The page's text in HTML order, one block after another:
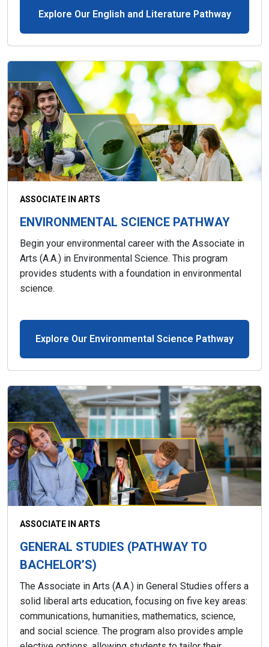
Explore Our English and Literature Pathway
ASSOCIATE IN ARTS
ENVIRONMENTAL SCIENCE PATHWAY
Begin your environmental career with the Associate in
Arts (A.A.) in Environmental Science. This program
provides students with a foundation in environmental
science.
Explore Our Environmental Science Pathway
ASSOCIATE IN ARTS
GENERAL STUDIES (PATHWAY TO
BACHELOR’S)
The Associate in Arts (A.A.) in General Studies offers a
solid liberal arts education, focusing on five key areas:
communications, humanities, mathematics, science,
and social science. The program also provides ample